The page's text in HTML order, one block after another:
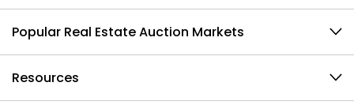
Popular Real Estate Auction Markets
Resources